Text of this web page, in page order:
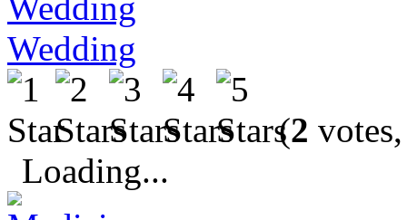
Wedding
(2
Loading...